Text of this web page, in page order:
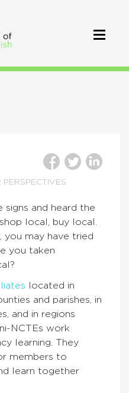
PERSPECTIVES
signs and heard the
local, buy local.
, you may have tried
you taken
located in
and parishes, in
and in regions
NCTEs work
learning. They
members to
learn together